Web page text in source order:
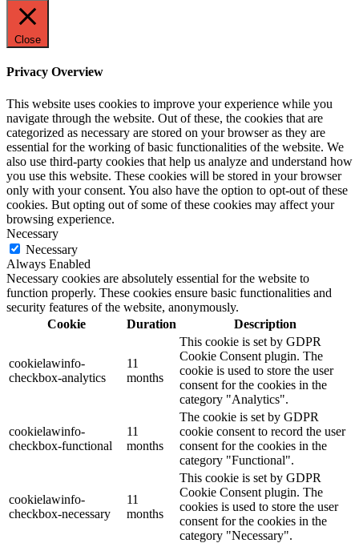
Close
Privacy Overview
This website uses cookies to improve your experience while you
navigate through the website. Out of these, the cookies that are
categorized as necessary are stored on your browser as they are
essential for the working of basic functionalities of the website. We
also use third-party cookies that help us analyze and understand how
you use this website. These cookies will be stored in your browser
only with your consent. You also have the option to opt-out of these
cookies. But opting out of some of these cookies may affect your
browsing experience.
Necessary
Necessary
Always Enabled
Necessary cookies are absolutely essential for the website to
function properly. These cookies ensure basic functionalities and
security features of the website, anonymously.
Cookie
Duration Description
cookielawinfo-
checkbox-analytics
11
months
This cookie is set by GDPR
Cookie Consent plugin. The
cookie is used to store the user
consent for the cookies in the
category "Analytics".
cookielawinfo-
checkbox-functional
11
months
The cookie is set by GDPR
cookie consent to record the user
consent for the cookies in the
category "Functional".
cookielawinfo-
checkbox-necessary
11
months
This cookie is set by GDPR
Cookie Consent plugin. The
cookies is used to store the user
consent for the cookies in the
category "Necessary".